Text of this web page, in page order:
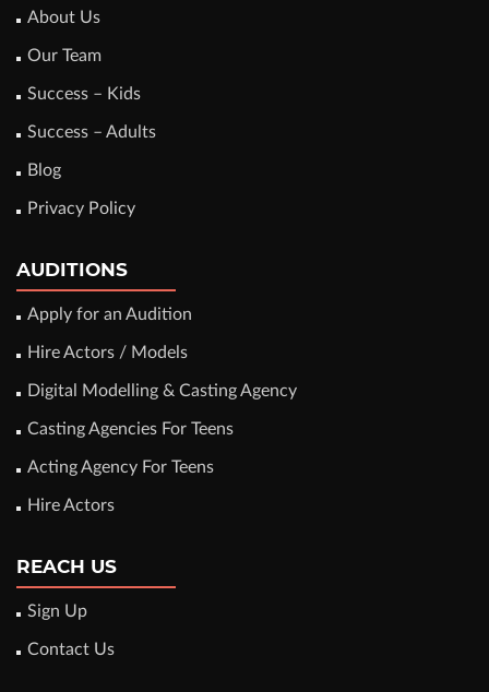
About Us
Our Team
Success – Kids
Success – Adults
Blog
Privacy Policy
AUDITIONS
Apply for an Audition
Hire Actors / Models
Digital Modelling & Casting Agency
Casting Agencies For Teens
Acting Agency For Teens
Hire Actors
REACH US
Sign Up
Contact Us